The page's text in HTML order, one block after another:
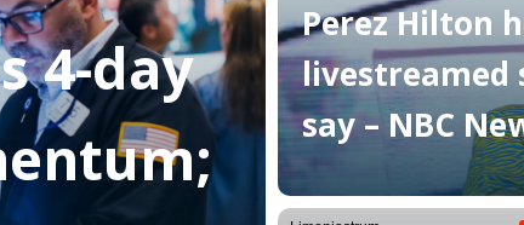
4-day
Perez Hilton
livestreamed
say – NBC